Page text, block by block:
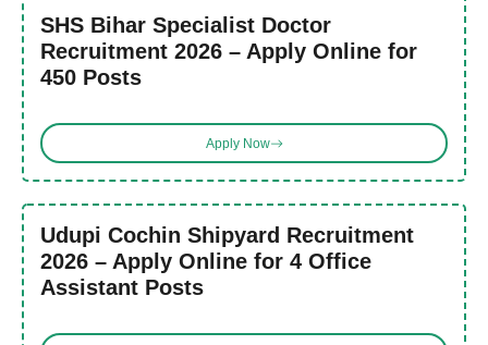
SHS Bihar Specialist Doctor
Recruitment 2026 – Apply Online for
450 Posts
Apply Now
Udupi Cochin Shipyard Recruitment
2026 – Apply Online for 4 Office
Assistant Posts